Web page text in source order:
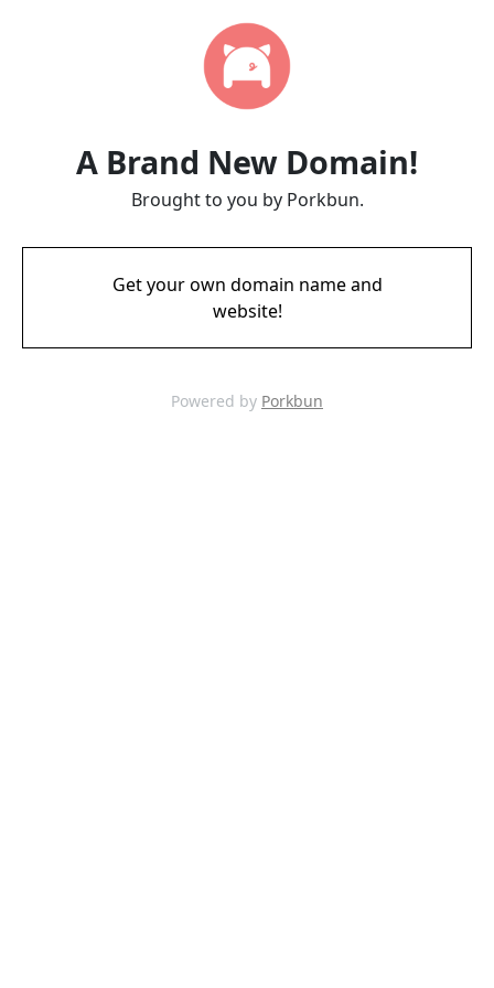
A Brand New Domain!
Brought to you by Porkbun.
Get your own domain name and
website!
Powered by Porkbun